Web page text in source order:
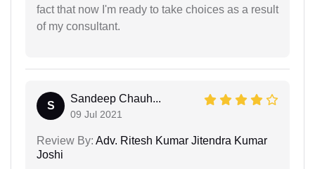
fact that now I'm ready to take choices as a result
of my consultant.
S
Sandeep Chauh...
09 Jul 2021
Review By: Adv. Ritesh Kumar Jitendra Kumar
Joshi